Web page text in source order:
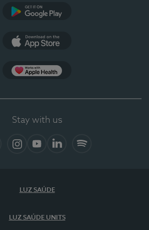
Stay with us
LUZ SAÚDE
LUZ SAÚDE UNITS